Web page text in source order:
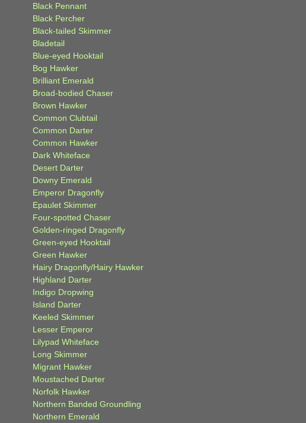
Black Pennant
Black Percher
Black-tailed Skimmer
Bladetail
Blue-eyed Hooktail
Bog Hawker
Brilliant Emerald
Broad-bodied Chaser
Brown Hawker
Common Clubtail
Common Darter
Common Hawker
Dark Whiteface
Desert Darter
Downy Emerald
Emperor Dragonfly
Epaulet Skimmer
Four-spotted Chaser
Golden-ringed Dragonfly
Green-eyed Hooktail
Green Hawker
Hairy Dragonfly/Hairy Hawker
Highland Darter
Indigo Dropwing
Island Darter
Keeled Skimmer
Lesser Emperor
Lilypad Whiteface
Long Skimmer
Migrant Hawker
Moustached Darter
Norfolk Hawker
Northern Banded Groundling
Northern Emerald